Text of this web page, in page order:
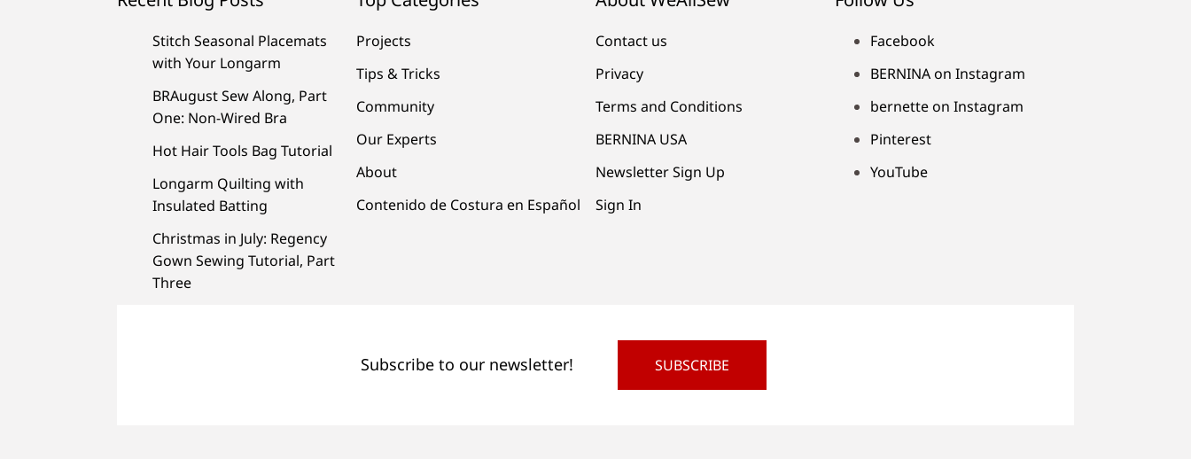
Stitch Seasonal Placemats
with Your Longarm
BRAugust Sew Along, Part
One: Non-Wired Bra
Hot Hair Tools Bag Tutorial
Longarm Quilting with
Insulated Batting
Christmas in July: Regency
Gown Sewing Tutorial, Part
Three
Projects
Tips & Tricks
Community
Our Experts
About
Contenido de Costura en Español
Contact us
Privacy
Terms and Conditions
BERNINA USA
Newsletter Sign Up
Sign In
Facebook
BERNINA on Instagram
bernette on Instagram
Pinterest
YouTube
Subscribe to our newsletter! SUBSCRIBE